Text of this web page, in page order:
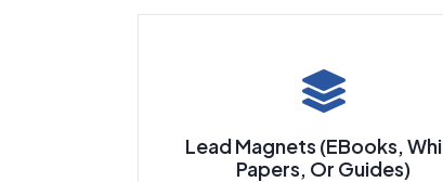
Lead Magnets (eBooks,
Papers, Or Guides)